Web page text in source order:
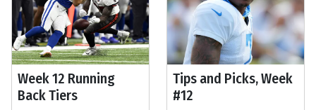
Week 12 Running
Back Tiers
Tips and Picks, Week
#12